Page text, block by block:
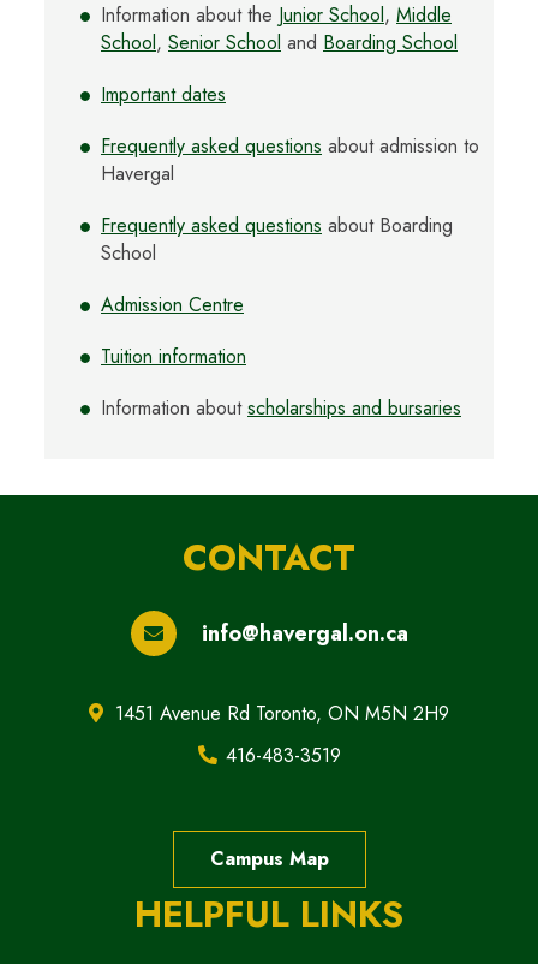
Information about the Junior School, Middle
School, Senior School and Boarding School
Important dates
Frequently asked questions about admission to
Havergal
Frequently asked questions about Boarding
School
Admission Centre
Tuition information
Information aboutscholarships and bursaries
CONTACT
info@havergal.on.ca
1451 Avenue Rd Toronto, ON M5N 2H9
416-483-3519
Campus Map
HELPFUL LINKS